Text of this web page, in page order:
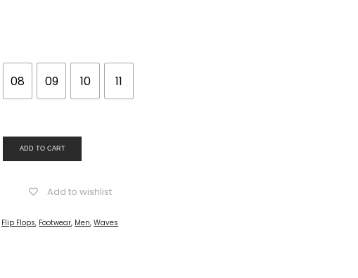
08 09 10 11
ADD TO CART
Add to wishlist
Flip Flops, Footwear, Men,Waves